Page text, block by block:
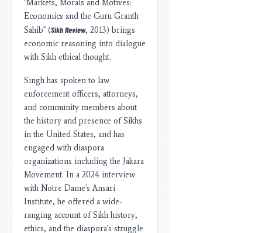
"Markets, Morals and Motives:
Economics and the Guru Granth
Sahib" (Sikh Review, 2013) brings
economic reasoning into dialogue
with Sikh ethical thought.
Singh has spoken to law
enforcement officers, attorneys,
and community members about
the history and presence of Sikhs
in the United States, and has
engaged with diaspora
organizations including the Jakara
Movement. In a 2024 interview
with Notre Dame's Ansari
Institute, he offered a wide-
ranging account of Sikh history,
ethics, and the diaspora's struggle